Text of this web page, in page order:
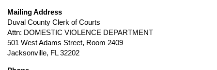
Mailing Address
Duval County Clerk of Courts
Attn: DOMESTIC VIOLENCE DEPARTMENT
501 West Adams Street, Room 2409
Jacksonville, FL 32202